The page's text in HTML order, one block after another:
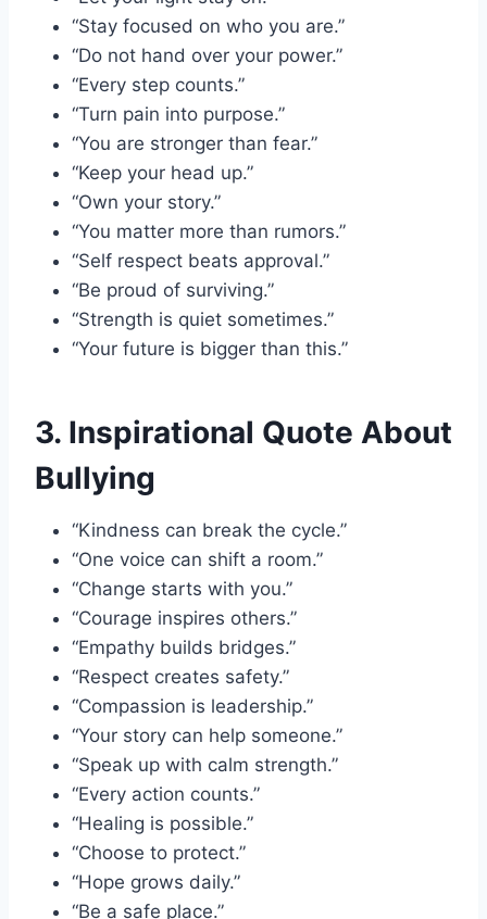
“Stay focused on who you are.”
“Do not hand over your power.”
“Every step counts.”
“Turn pain into purpose.”
“You are stronger than fear.”
“Keep your head up.”
“Own your story.”
“You matter more than rumors.”
“Self respect beats approval.”
“Be proud of surviving.”
“Strength is quiet sometimes.”
“Your future is bigger than this.”
3. Inspirational Quote About
Bullying
“Kindness can break the cycle.”
“One voice can shift a room.”
“Change starts with you.”
“Courage inspires others.”
“Empathy builds bridges.”
“Respect creates safety.”
“Compassion is leadership.”
“Your story can help someone.”
“Speak up with calm strength.”
“Every action counts.”
“Healing is possible.”
“Choose to protect.”
“Hope grows daily.”
“Be a safe place.”